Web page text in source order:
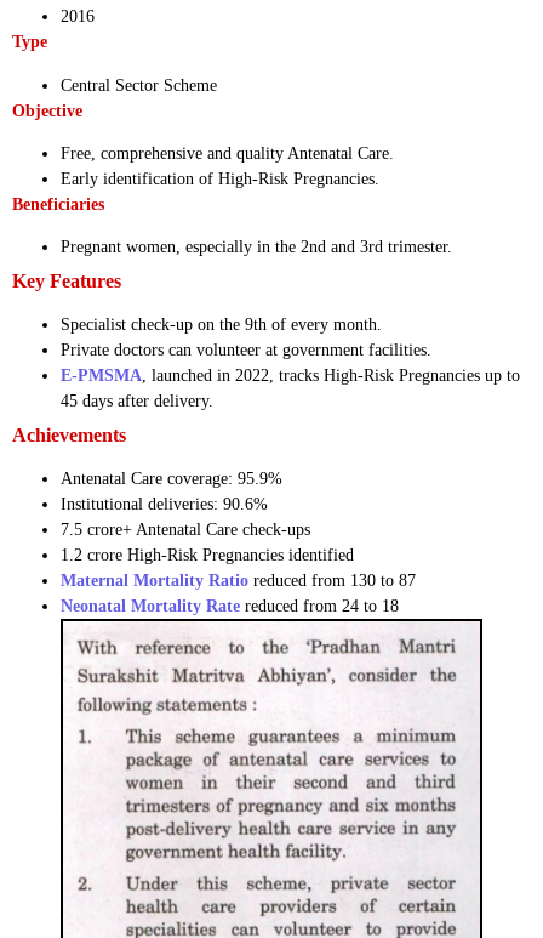
2016
Type
Central Sector Scheme
Objective
Free, comprehensive and quality Antenatal Care.
Early identification of High-Risk Pregnancies.
Beneficiaries
Pregnant women, especially in the 2nd and 3rd trimester.
Key Features
Specialist check-up on the 9th of every month.
Private doctors can volunteer at government facilities.
E-PMSMA, launched in 2022, tracks High-Risk Pregnancies up to
45 days after delivery.
Achievements
Antenatal Care coverage: 95.9%
Institutional deliveries: 90.6%
7.5 crore+ Antenatal Care check-ups
1.2 crore High-Risk Pregnancies identified
Maternal Mortality Ratio reduced from 130 to 87
Neonatal Mortality Rate reduced from 24 to 18